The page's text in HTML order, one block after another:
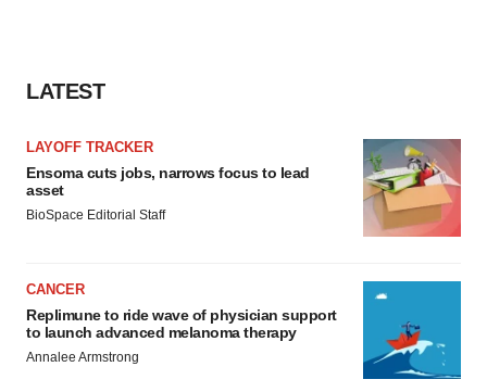
LATEST
LAYOFF TRACKER
Ensoma cuts jobs, narrows focus to lead
asset
BioSpace Editorial Staff
CANCER
Replimune to ride wave of physician support
to launch advanced melanoma therapy
Annalee Armstrong